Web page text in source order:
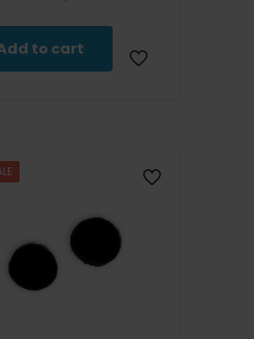
$167.99.
$134.39.
to cart